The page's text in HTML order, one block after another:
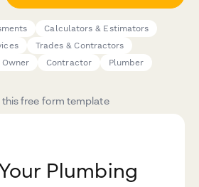
Calculators & Estimators
Trades & Contractors
Contractor Plumber
free form template
Plumbing